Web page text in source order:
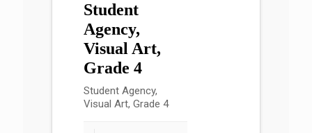
Student
Agency,
Visual Art,
Grade 4
Student Agency,
Visual Art, Grade 4